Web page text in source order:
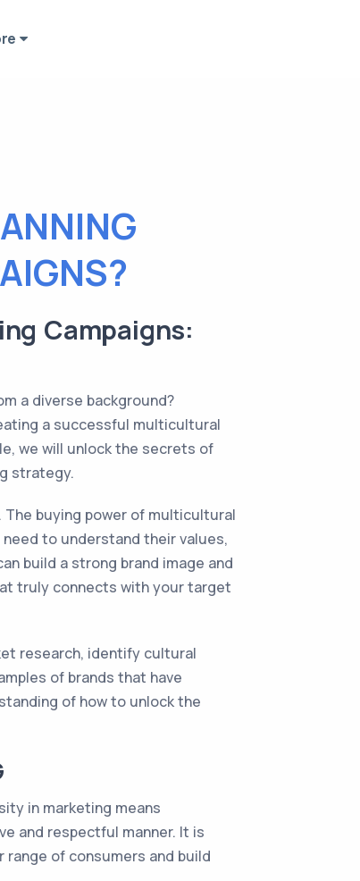
Campaigns:
a diverse background?
a successful multicultural
we will unlock the secrets of
strategy.
buying power of multicultural
to understand their values,
build a strong brand image and
truly connects with your target
research, identify cultural
of brands that have
of how to unlock the
in marketing means
and respectful manner. It is
of consumers and build